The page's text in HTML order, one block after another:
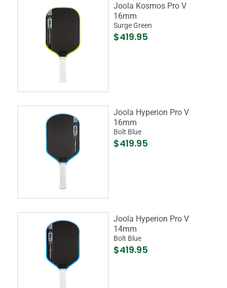
Joola Kosmos Pro V
16mm
Surge Green
$419.95
Joola Hyperion Pro V
16mm
Bolt Blue
$419.95
Joola Hyperion Pro V
14mm
Bolt Blue
$419.95